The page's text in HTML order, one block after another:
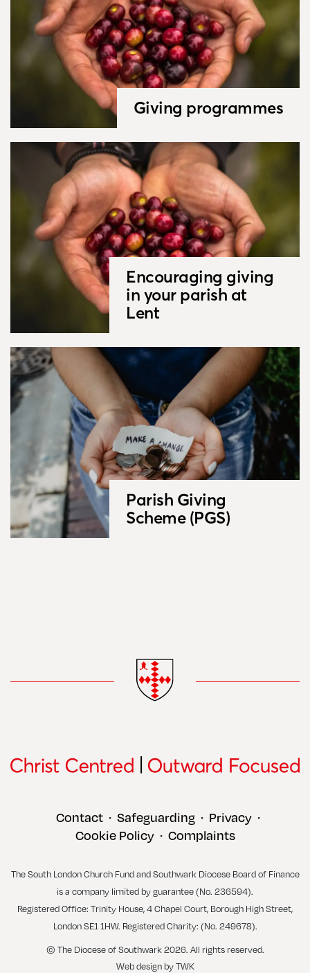
Giving programmes
Encouraging giving
in your parish at
Lent
Parish Giving
Scheme (PGS)
Contact • Safeguarding • Privacy •
Cookie Policy • Complaints
The South London Church Fund and Southwark Diocese Board of Finance
is a company limited by guarantee (No. 236594).
Registered Office: Trinity House, 4 Chapel Court, Borough High Street,
London SE1 1HW. Registered Charity: (No. 249678).
© The Diocese of Southwark 2026. All rights reserved.
Web design byTWK